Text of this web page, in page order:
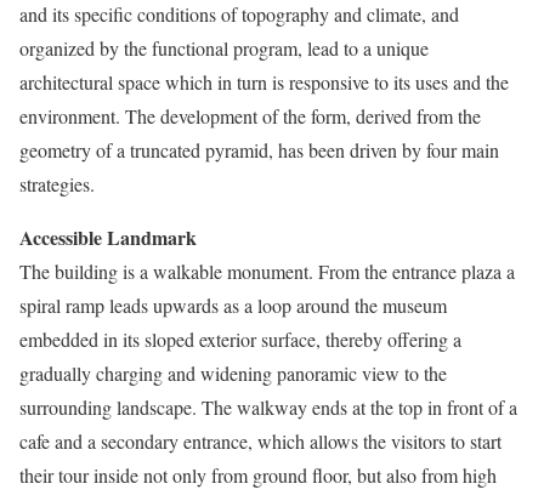
and its specific conditions of topography and climate, and
organized by the functional program, lead to a unique
architectural space which in turn is responsive to its uses and the
environment. The development of the form, derived from the
geometry of a truncated pyramid, has been driven by four main
strategies.
Accessible Landmark
The building is a walkable monument. From the entrance plaza a
spiral ramp leads upwards as a loop around the museum
embedded in its sloped exterior surface, thereby offering a
gradually charging and widening panoramic view to the
surrounding landscape. The walkway ends at the top in front of a
cafe and a secondary entrance, which allows the visitors to start
their tour inside not only from ground floor, but also from high